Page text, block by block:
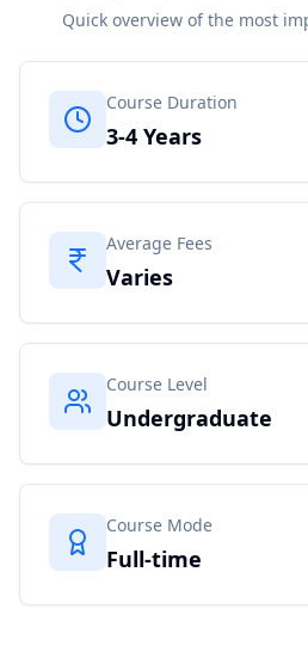
Quick overview of the most
Course Duration
3-4 Years
Average Fees
Varies
Course Level
Undergraduate
Course Mode
Full-time